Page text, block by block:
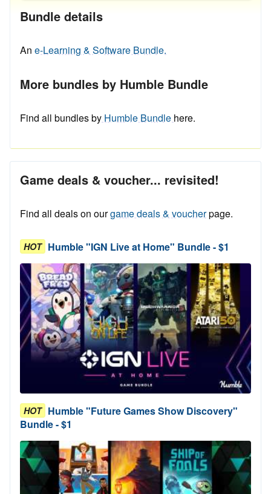
Bundle details
An e-Learning & Software Bundle.
More bundles by Humble Bundle
Find all bundles by Humble Bundle here.
Game deals & voucher... revisited!
Find all deals on ourgame deals & voucherpage.
HOT Humble "IGN Live at Home" Bundle - $1
HOT Humble "Future Games Show Discovery"
Bundle - $1